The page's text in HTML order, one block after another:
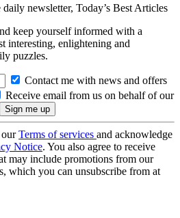
daily newsletter, Today’s Best Articles
keep yourself informed with a
interesting, enlightening and
puzzles.
Contact me with news and offers
Receive email from us on behalf of our
ourTerms of services and acknowledge
Notice. You also agree to receive
may include promotions from our
which you can unsubscribe from at